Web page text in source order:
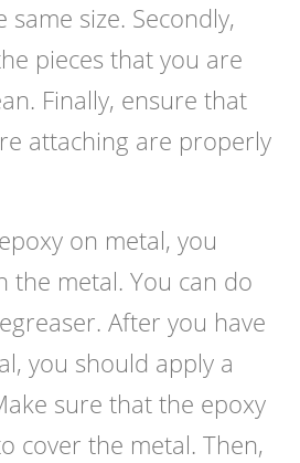
size. Secondly,
pieces that you are
Finally, ensure that
attaching are properly
on metal, you
the metal. You can do
After you have
you should apply a
sure that the epoxy
cover the metal. Then,